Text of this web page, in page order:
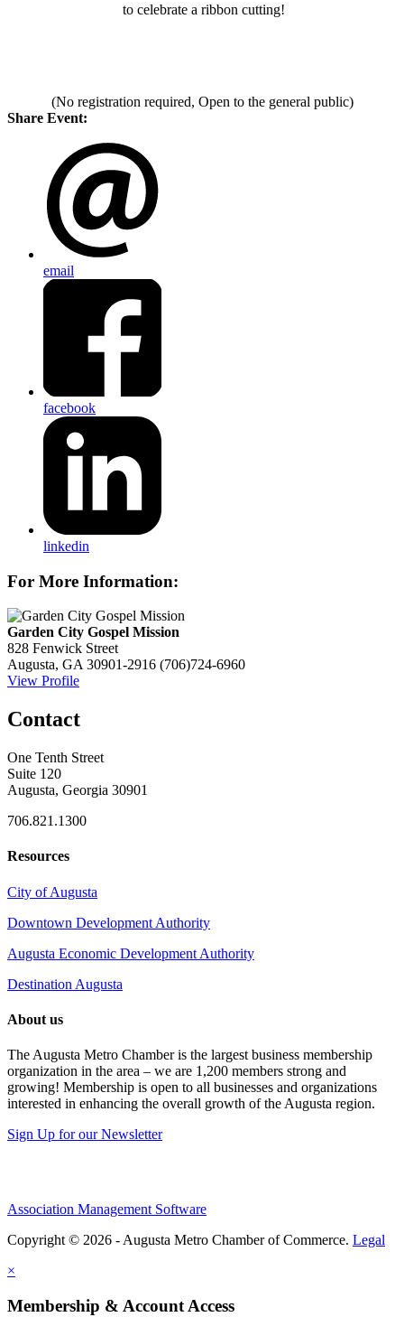
to celebrate a ribbon cutting!
(No registration required, Open to the general public)
Share Event:
email
facebook
linkedin
For More Information:
Garden City Gospel Mission
828 Fenwick Street
Augusta, GA 30901-2916 (706)724-6960
View Profile
Contact
One Tenth Street
Suite 120
Augusta, Georgia 30901
706.821.1300
Resources
City of Augusta
Downtown Development Authority
Augusta Economic Development Authority
Destination Augusta
About us
The Augusta Metro Chamber is the largest business membership
organization in the area – we are 1,200 members strong and
growing! Membership is open to all businesses and organizations
interested in enhancing the overall growth of the Augusta region.
Sign Up for our Newsletter
Association Management Software
Copyright © 2026 - Augusta Metro Chamber of Commerce. Legal
×
Membership & Account Access